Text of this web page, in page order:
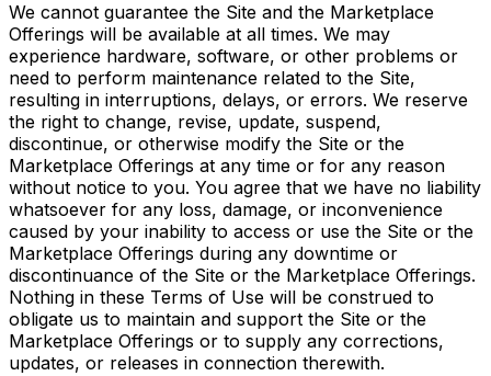
We cannot guarantee the Site and the Marketplace
Offerings will be available at all times. We may
experience hardware, software, or other problems or
need to perform maintenance related to the Site,
resulting in interruptions, delays, or errors. We reserve
the right to change, revise, update, suspend,
discontinue, or otherwise modify the Site or the
Marketplace Offerings at any time or for any reason
without notice to you. You agree that we have no liability
whatsoever for any loss, damage, or inconvenience
caused by your inability to access or use the Site or the
Marketplace Offerings during any downtime or
discontinuance of the Site or the Marketplace Offerings.
Nothing in these Terms of Use will be construed to
obligate us to maintain and support the Site or the
Marketplace Offerings or to supply any corrections,
updates, or releases in connection therewith.